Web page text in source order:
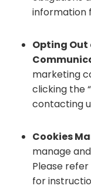
information
Opting
marketing
clicking the
contacting
Cookies
manage
Please
for